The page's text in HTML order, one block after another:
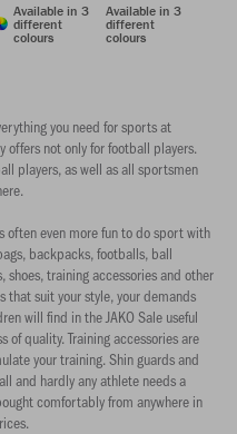
Available in 3
different
colours
Available in 3
different
colours
you need for sports at
offers not only for football players.
players, as well as all sportsmen
even more fun to do sport with
backpacks, footballs, ball
shoes, training accessories and other
suit your style, your demands
will find in the JAKO Sale useful
quality. Training accessories are
your training. Shin guards and
and hardly any athlete needs a
comfortably from anywhere in